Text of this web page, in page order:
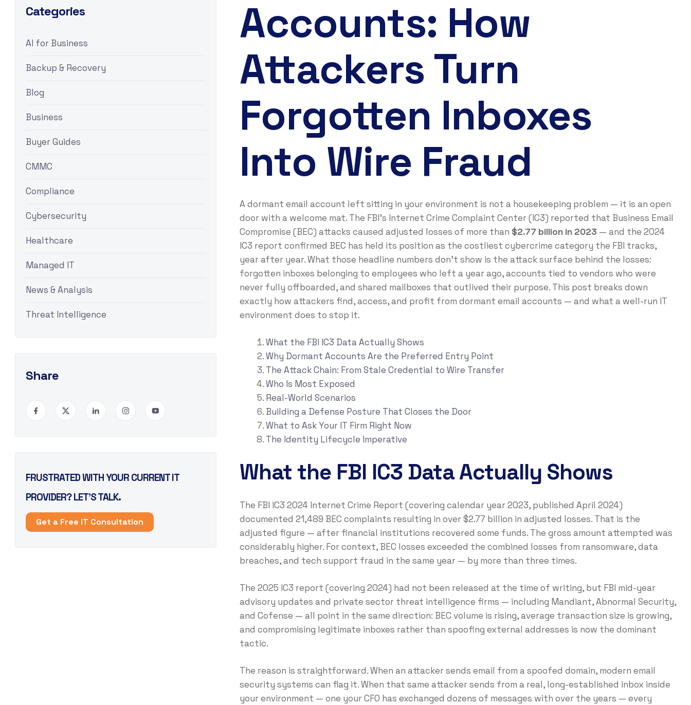
Accounts: How
Attackers Turn
Forgotten Inboxes
Into Wire Fraud
A dormant email account left sitting in your environment is not a housekeeping problem — it is an open
door with a welcome mat. The FBI’s Internet Crime Complaint Center (IC3) reported that Business Email
Compromise (BEC) attacks caused adjusted losses of more than $2.77 billion in 2023 — and the 2024
IC3 report confirmed BEC has held its position as the costliest cybercrime category the FBI tracks,
year after year. What those headline numbers don’t show is the attack surface behind the losses:
forgotten inboxes belonging to employees who left a year ago, accounts tied to vendors who were
never fully offboarded, and shared mailboxes that outlived their purpose. This post breaks down
exactly how attackers find, access, and profit from dormant email accounts — and what a well-run IT
environment does to stop it.
What the FBI IC3 Data Actually Shows
Why Dormant Accounts Are the Preferred Entry Point
The Attack Chain: From Stale Credential to Wire Transfer
Who Is Most Exposed
Real-World Scenarios
Building a Defense Posture That Closes the Door
What to Ask Your IT Firm Right Now
The Identity Lifecycle Imperative
What the FBI IC3 Data Actually Shows
The FBI IC3 2024 Internet Crime Report (covering calendar year 2023, published April 2024)
documented 21,489 BEC complaints resulting in over $2.77 billion in adjusted losses. That is the
adjusted figure — after financial institutions recovered some funds. The gross amount attempted was
considerably higher. For context, BEC losses exceeded the combined losses from ransomware, data
breaches, and tech support fraud in the same year — by more than three times.
The 2025 IC3 report (covering 2024) had not been released at the time of writing, but FBI mid-year
advisory updates and private sector threat intelligence firms — including Mandiant, Abnormal Security,
and Cofense — all point in the same direction: BEC volume is rising, average transaction size is growing,
and compromising legitimate inboxes rather than spoofing external addresses is now the dominant
tactic.
The reason is straightforward. When an attacker sends email from a spoofed domain, modern email
security systems can flag it. When that same attacker sends from a real, long-established inbox inside
your environment — one your CFO has exchanged dozens of messages with over the years — every
Categories
AI for Business
Backup & Recovery
Blog
Business
Buyer Guides
CMMC
Compliance
Cybersecurity
Healthcare
Managed IT
News & Analysis
Threat Intelligence
Share
FRUSTRATED WITH YOUR CURRENT IT
PROVIDER? LET’S TALK.
Get a Free IT Consultation